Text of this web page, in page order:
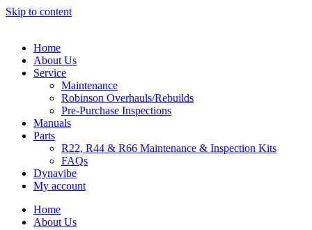
Skip to content
Home
About Us
Service
Maintenance
Robinson Overhauls/Rebuilds
Pre-Purchase Inspections
Manuals
Parts
R22, R44 & R66 Maintenance & Inspection Kits
FAQs
Dynavibe
My account
Home
About Us